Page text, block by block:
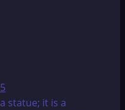
5
statue; it is a